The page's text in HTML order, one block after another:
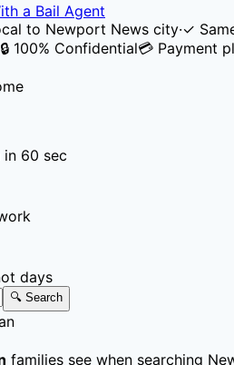
a Bail Agent
to Newport News city·✓
🔒 100% Confidential💳 Payment
in 60 sec
days
🔍 Search
families see when searching